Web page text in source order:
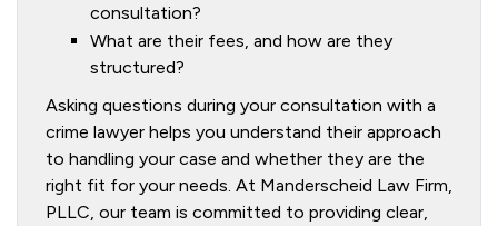
consultation?
What are their fees, and how are they
structured?
Asking questions during your consultation with a
crime lawyer helps you understand their approach
to handling your case and whether they are the
right fit for your needs. At Manderscheid Law Firm,
PLLC, our team is committed to providing clear,